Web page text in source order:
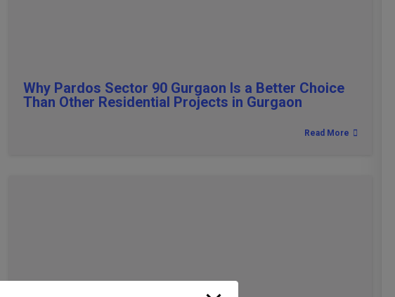
Why Pardos Sector 90 Gurgaon Is a Better Choice
Than Other Residential Projects in Gurgaon
Read More